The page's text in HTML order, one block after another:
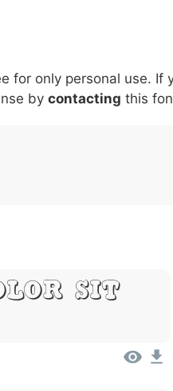
007c \ 005c
\
^ 005e
^
! 0021
!
for only personal use.
by contacting this
Sit